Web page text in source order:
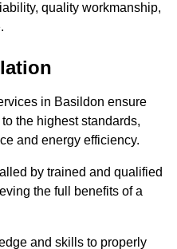
quality workmanship,
in Basildon ensure
the highest standards,
and energy efficiency.
by trained and qualified
the full benefits of a
and skills to properly